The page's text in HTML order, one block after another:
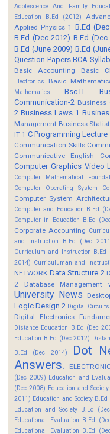
Adolescence And Family
Education B.Ed (2012)
Applied Physics 1 B.Ed
B.Ed (Dec 2012) B.Ed (Dec
B.Ed (June 2009) B.Ed
Question Papers BCA
Basic Accounting Basic
Electronics
Basic
Mathematics
Bsc.IT
Communication-2 Business
2 Business Laws 1
Management Business
IT 1 C Programming
Communication Skills
Communicative English
Computer Graphics Video
Computer Mathematical
Computer Operating System
Computer System
Computer and Education B.Ed
Computer in Education B.Ed
Corporate Accounting
and Instruction B.Ed (Dec
Curriculum and Instruction B.Ed
2014) Curriculuman and
NETWORK Data Structure 2
2
Database
University News
Logic Design 2 Digital
Digital Electronics
Distance Education B.Ed (Dec
Education B.Ed (Dec 2012)
B.Ed (Dec 2014)
Dot
Answers.
(Dec 2009) Education and
(Dec 2008) Education and
2011) Education and Society
Education and Society B.Ed
Educational Evaluation B.Ed
Educational Evaluation B.Ed